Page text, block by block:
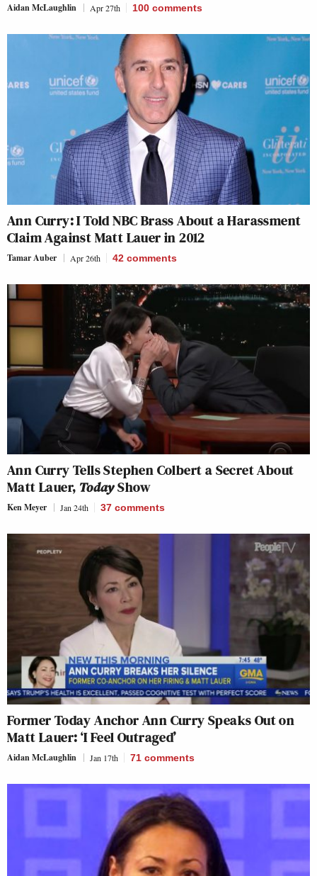
Aidan McLaughlin Apr 27th 100 comments
Ann Curry: I Told NBC Brass About a Harassment
Claim Against Matt Lauer in 2012
Tamar Auber Apr 26th 42 comments
Ann Curry Tells Stephen Colbert a Secret About
Matt Lauer, TodayShow
Ken Meyer Jan 24th 37 comments
Former Today Anchor Ann Curry Speaks Out on
Matt Lauer: ‘I Feel Outraged’
Aidan McLaughlin Jan 17th 71 comments